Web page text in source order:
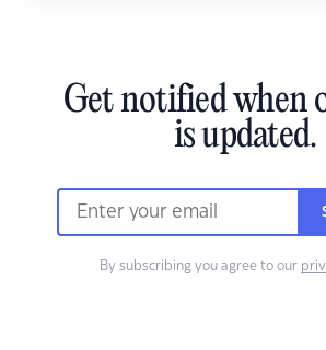
Get notified when
is updated.
By subscribing you agree to our